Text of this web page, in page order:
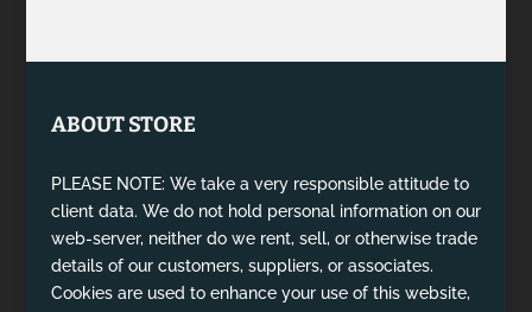
ABOUT STORE
PLEASE NOTE: We take a very responsible attitude to
client data. We do not hold personal information on our
web-server, neither do we rent, sell, or otherwise trade
details of our customers, suppliers, or associates.
Cookies are used to enhance your use of this website,